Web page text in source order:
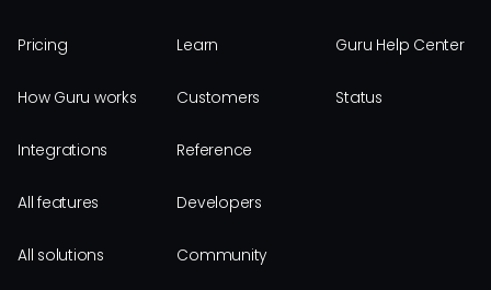
Pricing
How Guru works
Integrations
All features
All solutions
Learn
Customers
Reference
Developers
Community
Guru Help Center
Status